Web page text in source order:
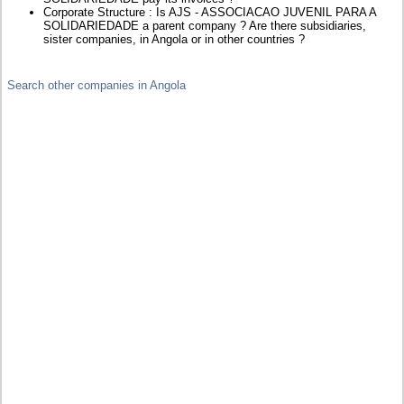
Corporate Structure : Is AJS - ASSOCIACAO JUVENIL PARA A
SOLIDARIEDADE a parent company ? Are there subsidiaries,
sister companies, in Angola or in other countries ?
Search other companies in Angola